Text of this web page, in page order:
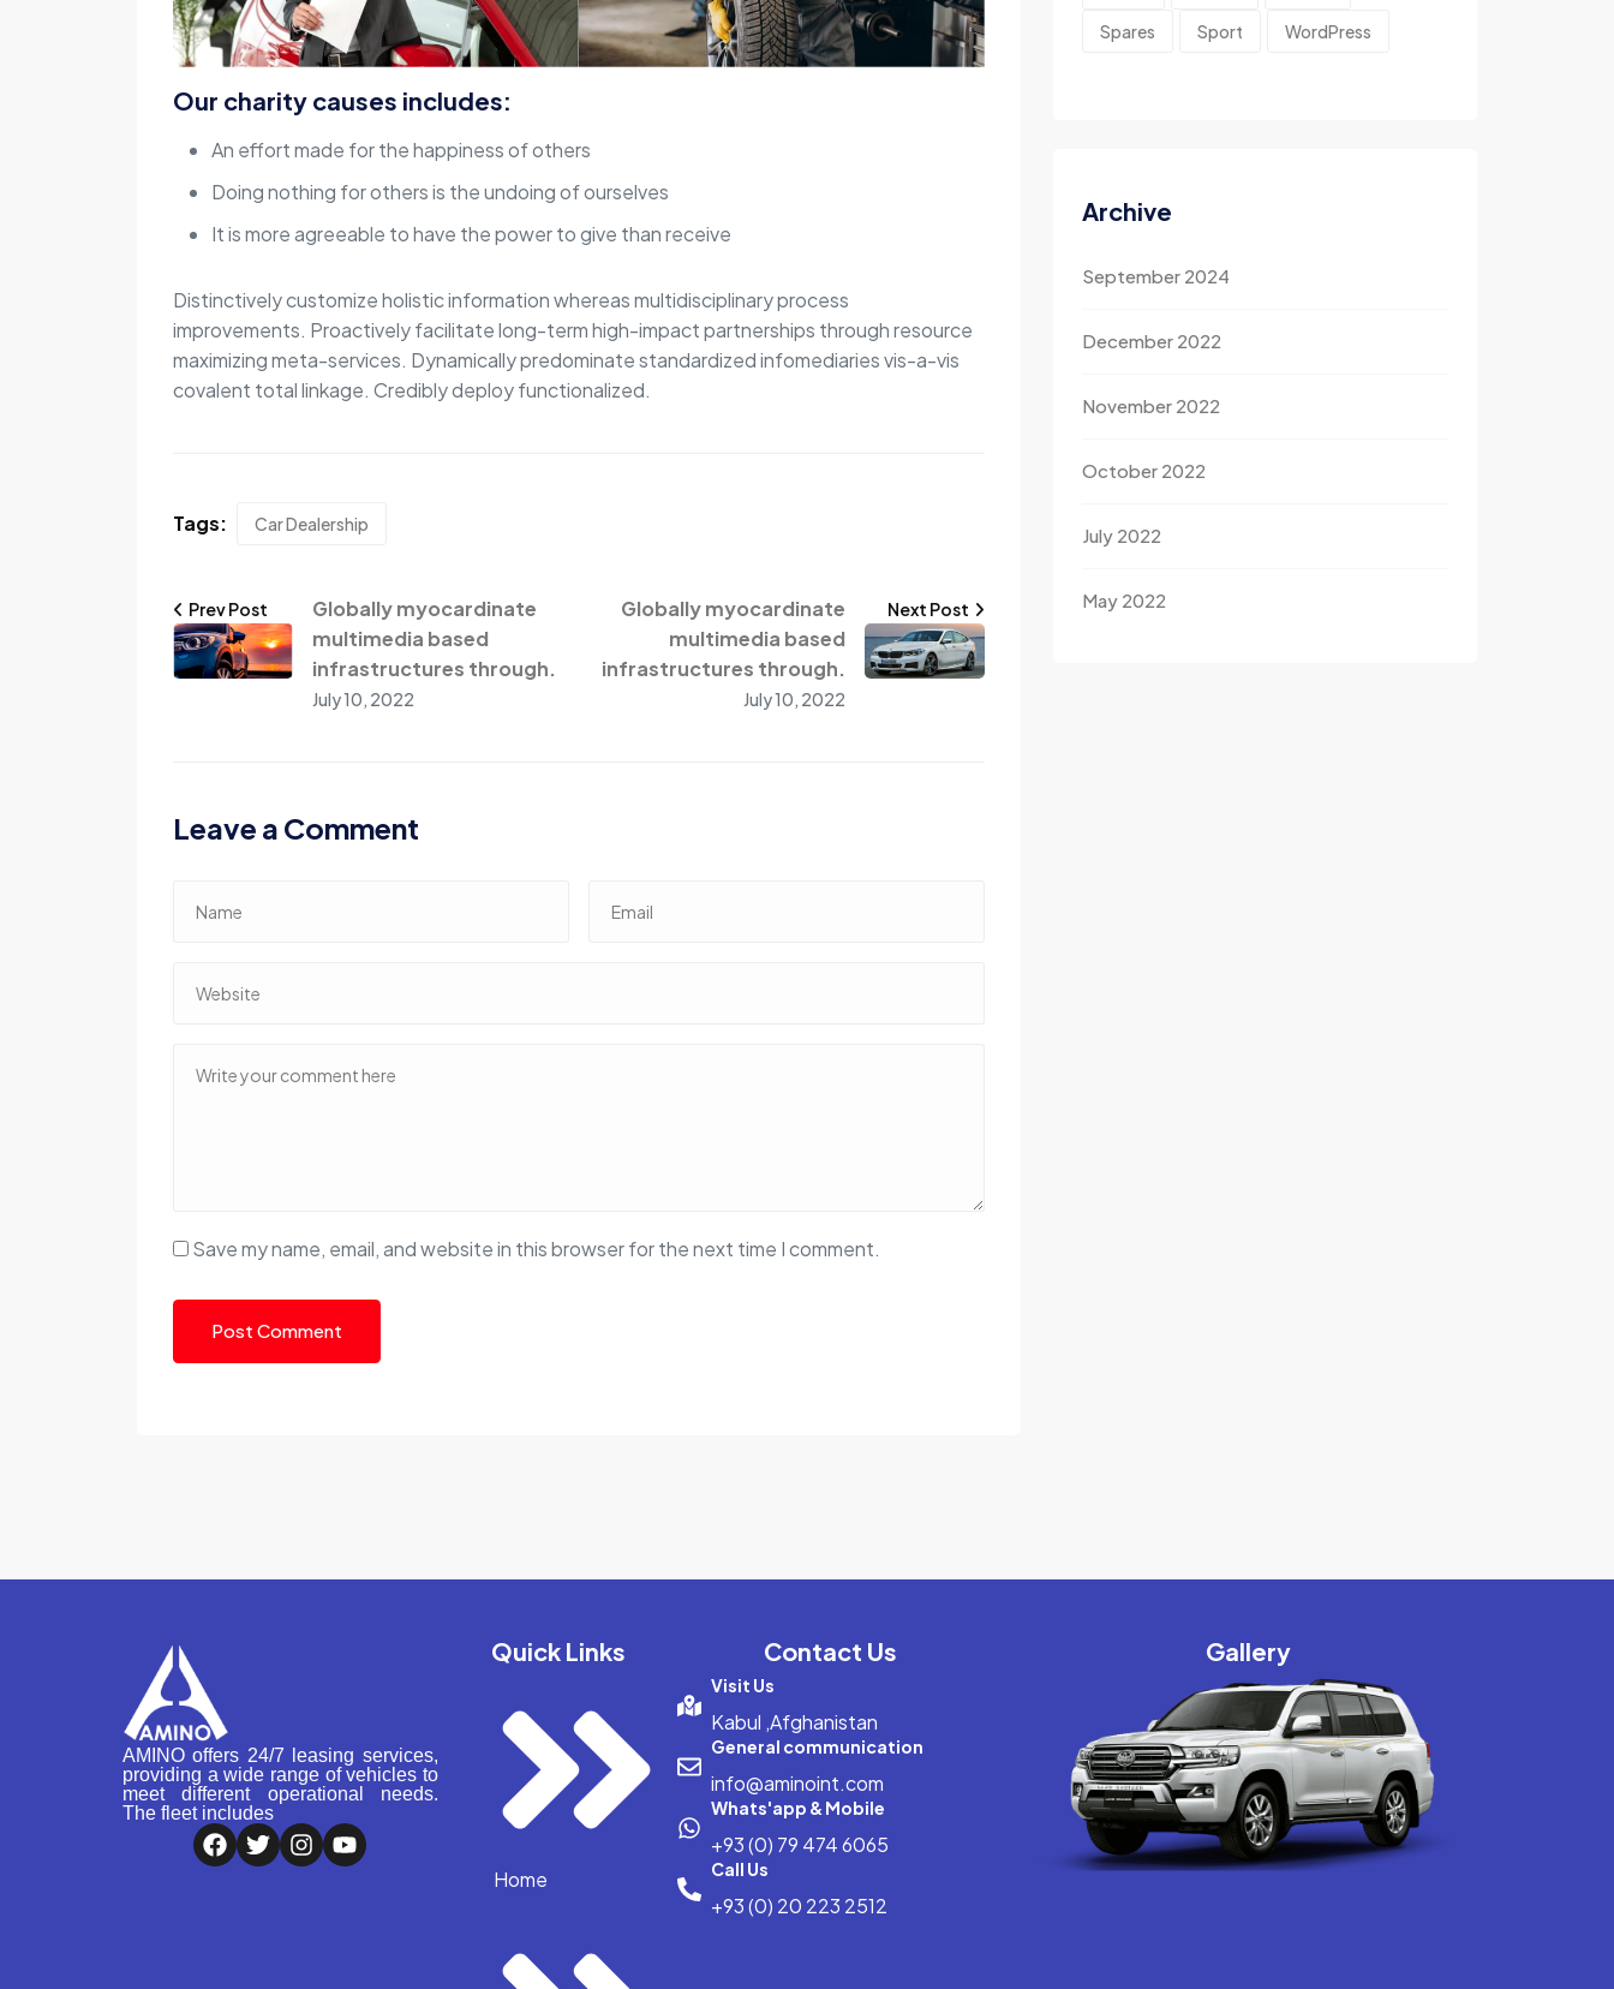
Our charity causes includes:
An effort made for the happiness of others
Doing nothing for others is the undoing of ourselves
It is more agreeable to have the power to give than receive
Distinctively customize holistic information whereas multidisciplinary process
improvements. Proactively facilitate long-term high-impact partnerships through resource
maximizing meta-services. Dynamically predominate standardized infomediaries vis-a-vis
covalent total linkage. Credibly deploy functionalized.
Tags: Car Dealership
Prev Post
Globally myocardinate
multimedia based
infrastructures through.
July 10, 2022
Globally myocardinate
multimedia based
infrastructures through.
July 10, 2022
Next Post
Leave a Comment
Save my name, email, and website in this browser for the next time I comment.
Post Comment
Spares
Sport WordPress
Archive
September 2024
December 2022
November 2022
October 2022
July 2022
May 2022
AMINO offers 24/7 leasing services,
providing a wide range of vehicles to
meet different operational needs.
The fleet includes
Quick Links
Home
Contact Us
Visit Us
Kabul ,Afghanistan
General communication
info@aminoint.com
Whats'app & Mobile
+93 (0) 79 474 6065
Call Us
+93 (0) 20 223 2512
Gallery